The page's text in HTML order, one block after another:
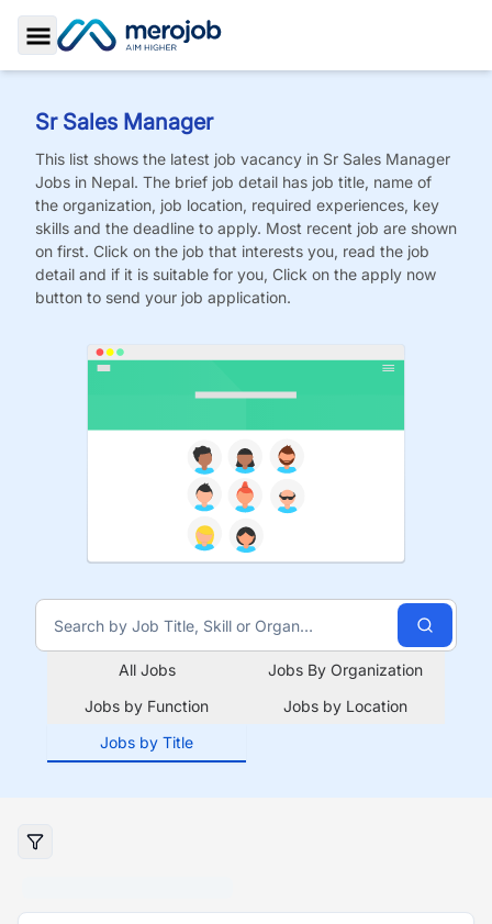
Toggle Sidebar
Sr Sales Manager
This list shows the latest job vacancy in Sr Sales Manager
Jobs in Nepal. The brief job detail has job title, name of
the organization, job location, required experiences, key
skills and the deadline to apply. Most recent job are shown
on first. Click on the job that interests you, read the job
detail and if it is suitable for you, Click on the apply now
button to send your job application.
All Jobs
Jobs By Organization
Jobs by Function
Jobs by Location
Jobs by Title